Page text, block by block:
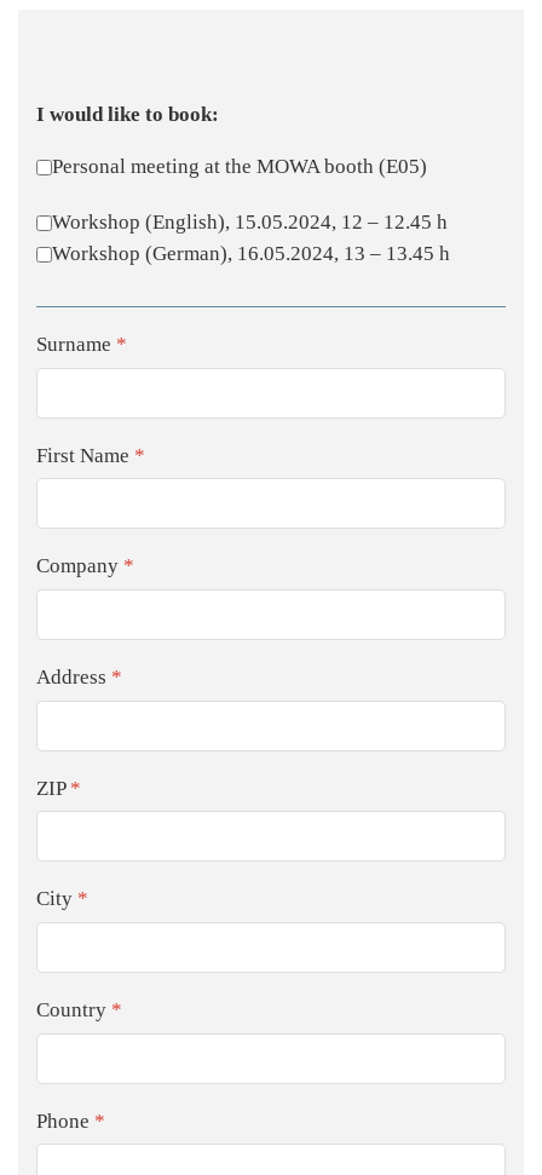
I would like to book:
Personal meeting at the MOWA booth (E05)
Workshop (English), 15.05.2024, 12 – 12.45 h
Workshop (German), 16.05.2024, 13 – 13.45 h
Surname *
First Name *
Company *
Address *
ZIP *
City *
Country *
Phone *